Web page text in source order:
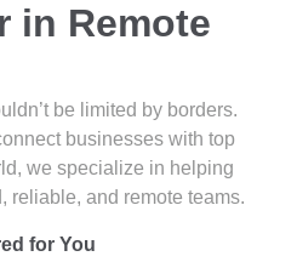
in Remote
be limited by borders.
businesses with top
we specialize in helping
reliable, and remote teams.
for You